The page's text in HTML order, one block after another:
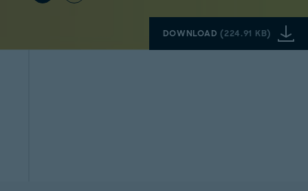
DOWNLOAD(224.91 KB)